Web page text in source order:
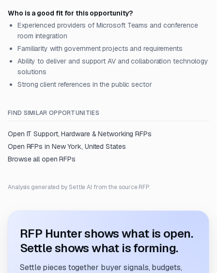
Who is a good fit for this opportunity?
Experienced providers of Microsoft Teams and conference
room integration
Familiarity with government projects and requirements
Ability to deliver and support AV and collaboration technology
solutions
Strong client references in the public sector
FIND SIMILAR OPPORTUNITIES
Open IT Support, Hardware & Networking RFPs
Open RFPs in New York, United States
Browse all open RFPs
Analysis generated by Settle AI from the source RFP.
RFP Hunter shows what is open.
Settle shows what is forming.
Settle pieces together buyer signals, budgets,